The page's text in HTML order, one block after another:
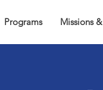
Programs Missions